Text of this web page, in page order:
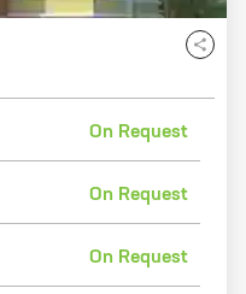
On Request
On Request
On Request